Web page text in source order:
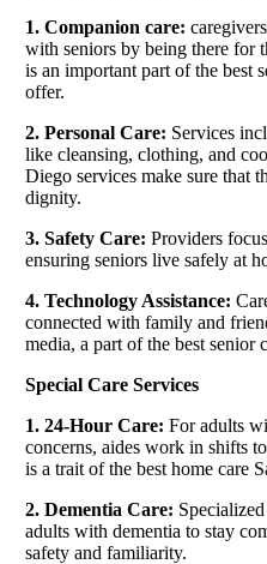
1. Companion care:
with seniors by being there for
is an important part of the best
offer.
2. Personal Care: Services
like cleansing, clothing, and
Diego services make sure that
dignity.
3. Safety Care: Providers
ensuring seniors live safely at
4. Technology Assistance:
connected with family and
media, a part of the best senior
Special Care Services
1. 24-Hour Care: For adults
concerns, aides work in shifts
is a trait of the best home care
2. Dementia Care:
adults with dementia to stay
safety and familiarity.